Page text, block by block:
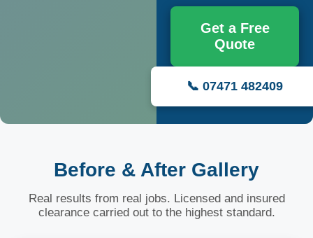
Get a Free
Quote
📞 07471 482409
Before & After Gallery
Real results from real jobs. Licensed and insured
clearance carried out to the highest standard.